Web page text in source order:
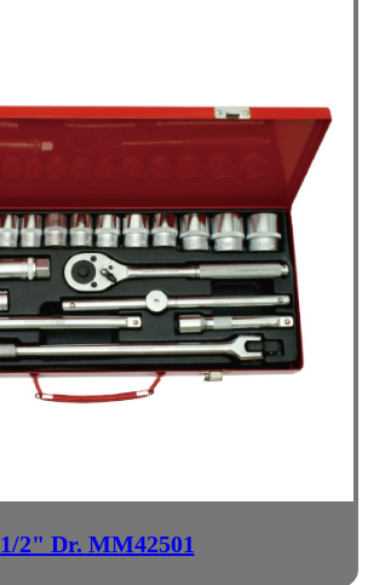
1/2" Dr. MM42501